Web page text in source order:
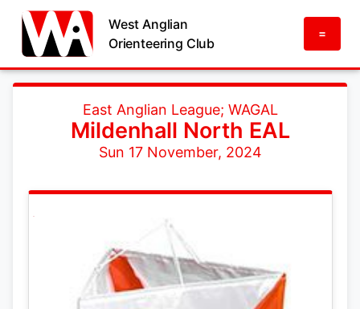
West Anglian
Orienteering Club
=
East Anglian League; WAGAL
Mildenhall North EAL
Sun 17 November, 2024